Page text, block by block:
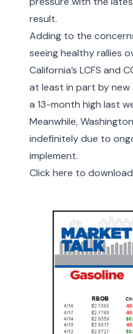
result.
Adding to the
seeing healthy rallies
California’s LCFS and
at least in part by new
a 13-month high last
Meanwhile,
indefinitely due to
implement.
Click here to